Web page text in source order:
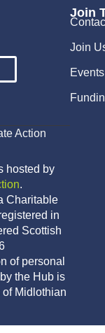
Join
Join
Events
Action
hosted by
.
Charitable
in
Scottish
of personal
the Hub is
Midlothian